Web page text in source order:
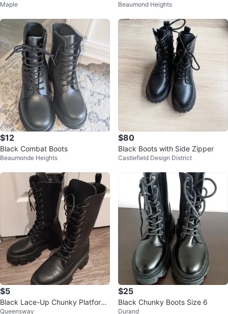
Maple Beaumond Heights
$12
Black Combat Boots
Beaumonde Heights
$80
Black Boots with Side Zipper
Castlefield Design District
$5
Black Lace-Up Chunky Platform
Boots
Queensway
$25
Black Chunky Boots Size 6
Durand